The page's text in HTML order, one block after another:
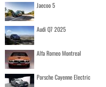
Jaecoo 5
Audi Q7 2025
Alfa Romeo Montreal
Porsche Cayenne Electric